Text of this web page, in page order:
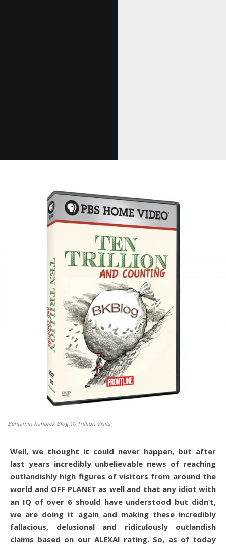
Benjamin Kanarek Blog 10 Trillion Visits
Well, we thought it could never happen, but after
last years incredibly unbelievable news of reaching
outlandishly high figures of visitors from around the
world and OFF PLANET as well and that any idiot with
an IQ of over 6 should have understood but didn’t,
we are doing it again and making these incredibly
fallacious, delusional and ridiculously outlandish
claims based on our ALEXAI rating. So, as of today